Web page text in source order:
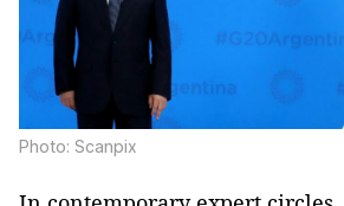
Photo: Scanpix